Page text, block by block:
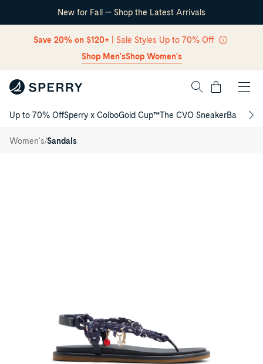
Skip Navigation
New for Fall — Shop the Latest Arrivals
Save 20% on $120+ | Sale Styles Up to 70% Off
Shop Men'sShop Women's
Cart
Up to 70% OffSperry x ColboGold Cup™The CVO SneakerBack to
Women's/Sandals
/bar